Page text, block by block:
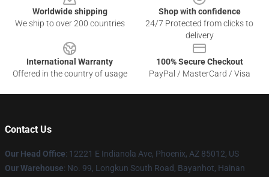
Worldwide shipping
We ship to over 200 countries
Shop with confidence
24/7 Protected from clicks to
delivery
International Warranty
Offered in the country of usage
100% Secure Checkout
PayPal / MasterCard / Visa
Contact Us
Our Head Office: 12221 E Indianola Ave, Phoenix, AZ 85012, US
Our Warehouse: No. 99, Longkun South Road, Bayanhot, Hainan